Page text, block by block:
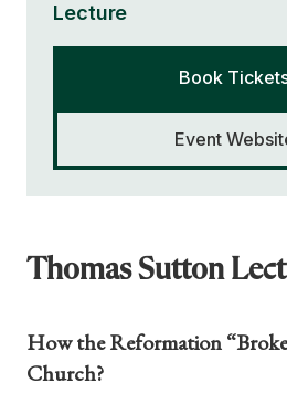
Lecture
Book
Event
Thomas Sutton
How the Reformation
Church?